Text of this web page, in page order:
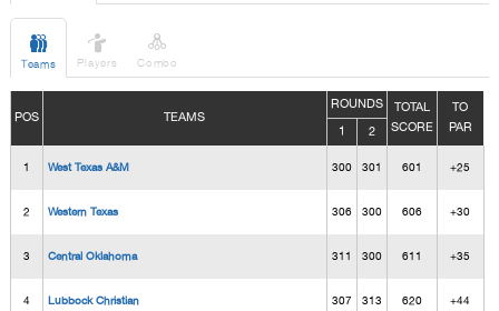

Teams

Players

Combo
POS TEAMS
ROUNDS
TOTAL
SCORE
TO
PAR
1 2
1 West Texas A&M 300 301 601 +25
2 Western Texas 306 300 606 +30
3 Central Oklahoma 311 300 611 +35
4 Lubbock Christian 307 313 620 +44